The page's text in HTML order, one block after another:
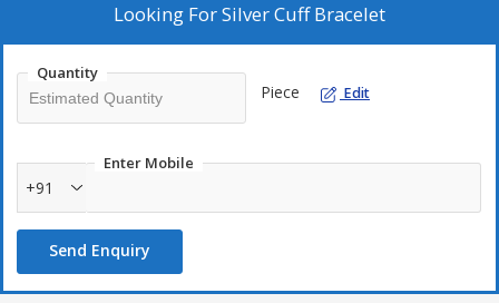
Looking ForSilver Cuff Bracelet
Quantity
Piece Edit
Enter Mobile
+91
Send Enquiry